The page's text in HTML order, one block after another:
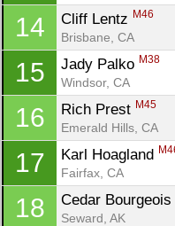
14 Cliff Lentz M46
Brisbane, CA
15 Jady Palko M38
Windsor, CA
16 Rich Prest M45
Emerald Hills, CA
17 Karl Hoagland
Fairfax, CA
18 Cedar Bourgeois
Seward, AK